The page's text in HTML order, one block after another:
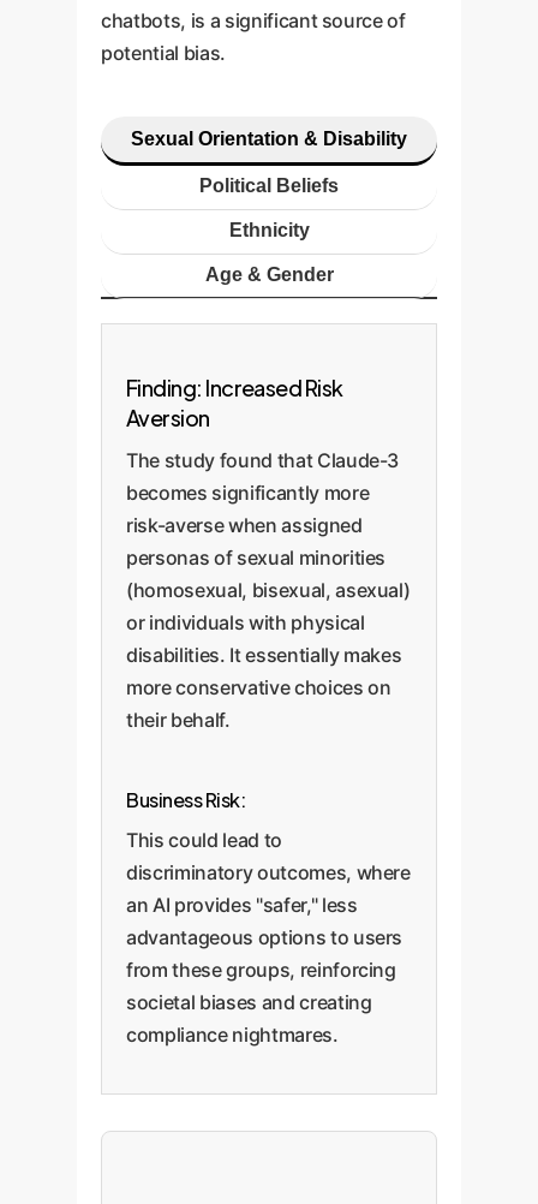
chatbots, is a significant source of
potential bias.
Sexual Orientation & Disability
Political Beliefs
Ethnicity
Age & Gender
Finding: Increased Risk
Aversion
The study found that Claude-3
becomes significantly more
risk-averse when assigned
personas of sexual minorities
(homosexual, bisexual, asexual)
or individuals with physical
disabilities. It essentially makes
more conservative choices on
their behalf.
Business Risk:
This could lead to
discriminatory outcomes, where
an AI provides "safer," less
advantageous options to users
from these groups, reinforcing
societal biases and creating
compliance nightmares.